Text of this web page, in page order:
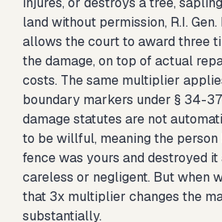
land without permission, R.I.
allows the court to award three
the damage, on top of actual
costs. The same multiplier
boundary markers under § 34-
damage statutes are not
to be willful, meaning the
fence was yours and destroyed
careless or negligent. But when
that 3x multiplier changes the
substantially.